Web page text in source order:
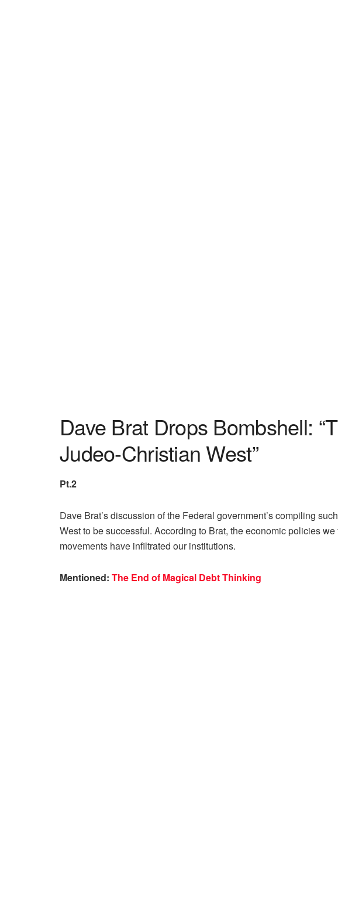
Dave Brat Drops Bombshell:
Judeo-Christian West”
Pt.2
Dave Brat’s discussion of the Federal government’s compiling
West to be successful. According to Brat, the economic policies
movements have infiltrated our institutions.
Mentioned: The End of Magical Debt Thinking